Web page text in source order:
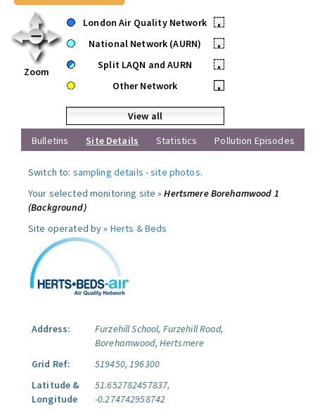
Zoom
London Air Quality Network
•
National Network (AURN)
•
Split LAQN and AURN
•
Other Network
•
View all
Bulletins
Site Details Statistics Pollution Episodes
Switch to: sampling details -site photos.
Your selected monitoring site »Hertsmere Borehamwood 1
(Background)
Site operated by » Herts & Beds
Address:
Furzehill School, Furzehill Road,
Borehamwood, Hertsmere
Grid Ref:
519450, 196300
Latitude &
Longitude
51.652782457837,
-0.274742958742